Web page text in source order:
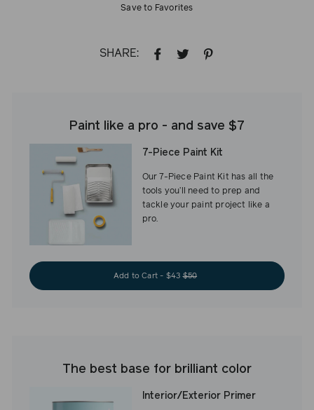
Save to Favorites
SHARE:
SHARE TWEET
Paint like a pro - and save $7
7-Piece Paint Kit
Our 7-Piece Paint Kit has all the
tools you’ll need to prep and
tackle your paint project like a
pro.
Add to Cart - $43$50
The best base for brilliant color
Interior/Exterior Primer